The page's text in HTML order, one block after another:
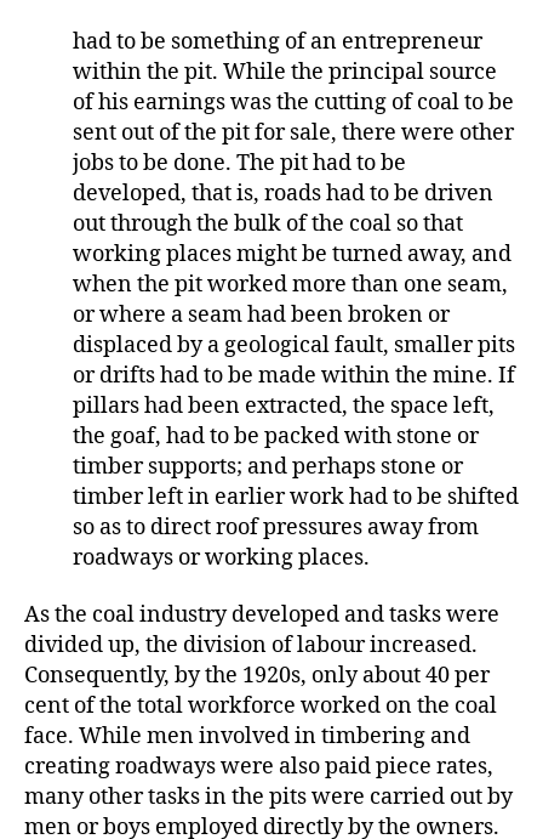
had to be something of an entrepreneur
within the pit. While the principal source
of his earnings was the cutting of coal to be
sent out of the pit for sale, there were other
jobs to be done. The pit had to be
developed, that is, roads had to be driven
out through the bulk of the coal so that
working places might be turned away, and
when the pit worked more than one seam,
or where a seam had been broken or
displaced by a geological fault, smaller pits
or drifts had to be made within the mine. If
pillars had been extracted, the space left,
the goaf, had to be packed with stone or
timber supports; and perhaps stone or
timber left in earlier work had to be shifted
so as to direct roof pressures away from
roadways or working places.
As the coal industry developed and tasks were
divided up, the division of labour increased.
Consequently, by the 1920s, only about 40 per
cent of the total workforce worked on the coal
face. While men involved in timbering and
creating roadways were also paid piece rates,
many other tasks in the pits were carried out by
men or boys employed directly by the owners.